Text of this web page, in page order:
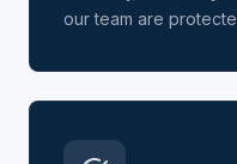
our team are